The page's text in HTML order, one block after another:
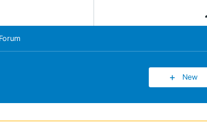
New